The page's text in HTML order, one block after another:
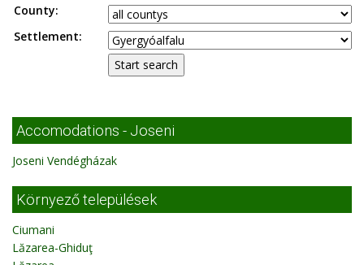
County:
Settlement:
Accomodations - Joseni
Joseni Vendégházak
Környező települések
Ciumani
Lăzarea-Ghiduţ